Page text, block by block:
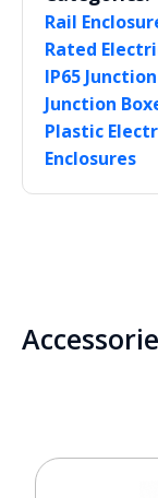
Rail
Rated
IP65
Junction
Plastic
Enclosures